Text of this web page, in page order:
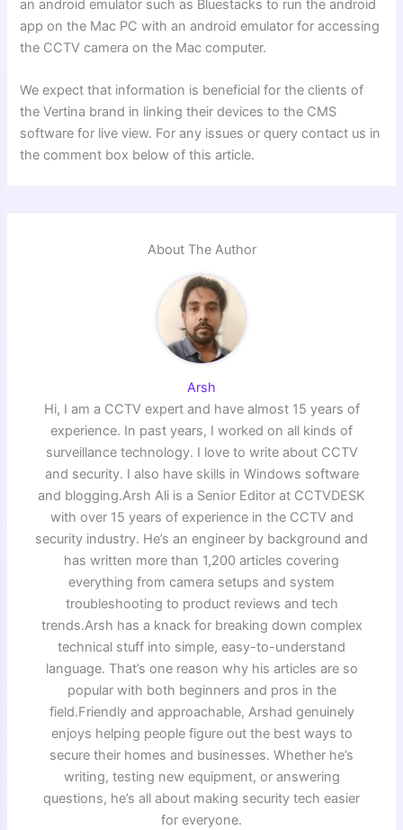
an android emulator such as Bluestacks to run the android
app on the Mac PC with an android emulator for accessing
the CCTV camera on the Mac computer.
We expect that information is beneficial for the clients of
the Vertina brand in linking their devices to the CMS
software for live view. For any issues or query contact us in
the comment box below of this article.
About The Author
Arsh
Hi, I am a CCTV expert and have almost 15 years of
experience. In past years, I worked on all kinds of
surveillance technology. I love to write about CCTV
and security. I also have skills in Windows software
and blogging.Arsh Ali is a Senior Editor at CCTVDESK
with over 15 years of experience in the CCTV and
security industry. He’s an engineer by background and
has written more than 1,200 articles covering
everything from camera setups and system
troubleshooting to product reviews and tech
trends.Arsh has a knack for breaking down complex
technical stuff into simple, easy-to-understand
language. That’s one reason why his articles are so
popular with both beginners and pros in the
field.Friendly and approachable, Arshad genuinely
enjoys helping people figure out the best ways to
secure their homes and businesses. Whether he’s
writing, testing new equipment, or answering
questions, he’s all about making security tech easier
for everyone.